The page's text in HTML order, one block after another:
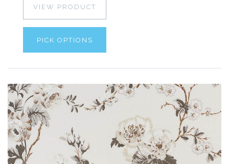
VIEW PRODUCT
PICK OPTIONS